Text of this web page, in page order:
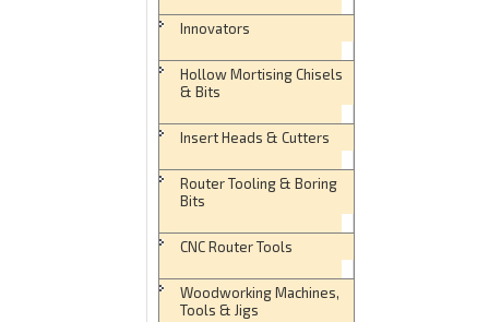
Innovators
Hollow Mortising Chisels
& Bits
Insert Heads & Cutters
Router Tooling & Boring
Bits
CNC Router Tools
Woodworking Machines,
Tools & Jigs